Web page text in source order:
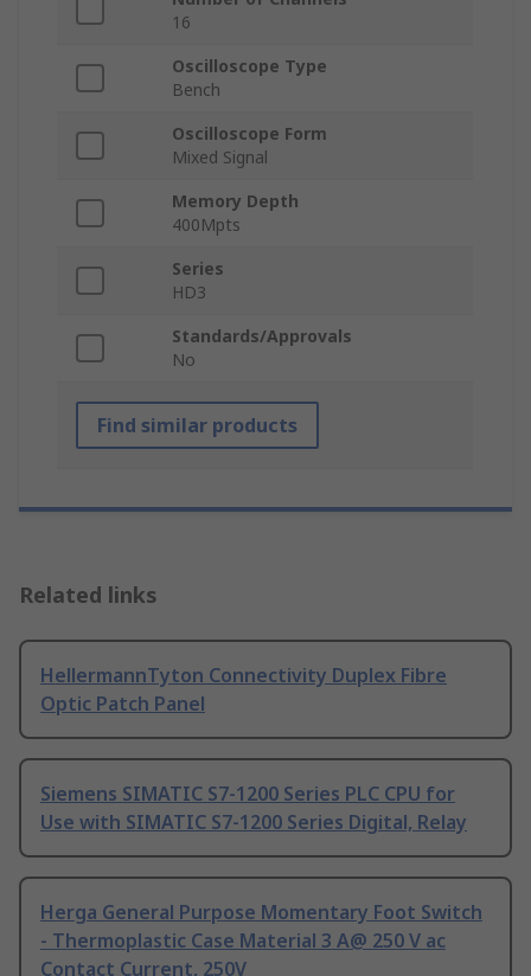
16
Oscilloscope Type
Bench
Oscilloscope Form
Mixed Signal
Memory Depth
400Mpts
Series
HD3
Standards/Approvals
No
Find similar products
Related links
HellermannTyton Connectivity Duplex Fibre
Optic Patch Panel
Siemens SIMATIC S7-1200 Series PLC CPU for
Use with SIMATIC S7-1200 Series Digital, Relay
Herga General Purpose Momentary Foot Switch
- Thermoplastic Case Material 3 A@ 250 V ac
Contact Current, 250V